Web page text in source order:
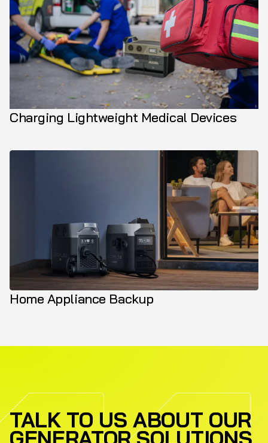
Charging Lightweight Medical Devices
Home Appliance Backup
TALK TO US ABOUT OUR